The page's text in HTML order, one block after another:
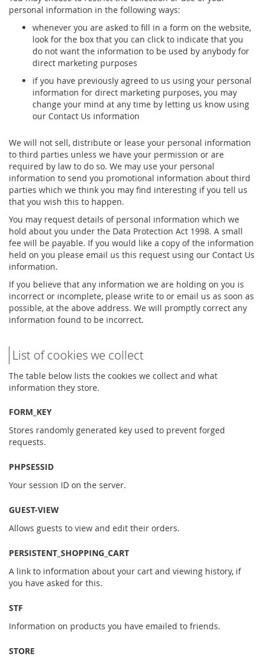
personal information in the following ways:
whenever you are asked to fill in a form on the website,
look for the box that you can click to indicate that you
do not want the information to be used by anybody for
direct marketing purposes
if you have previously agreed to us using your personal
information for direct marketing purposes, you may
change your mind at any time by letting us know using
our Contact Us information
We will not sell, distribute or lease your personal information
to third parties unless we have your permission or are
required by law to do so. We may use your personal
information to send you promotional information about third
parties which we think you may find interesting if you tell us
that you wish this to happen.
You may request details of personal information which we
hold about you under the Data Protection Act 1998. A small
fee will be payable. If you would like a copy of the information
held on you please email us this request using our Contact Us
information.
If you believe that any information we are holding on you is
incorrect or incomplete, please write to or email us as soon as
possible, at the above address. We will promptly correct any
information found to be incorrect.
List of cookies we collect
The table below lists the cookies we collect and what
information they store.
FORM_KEY
Stores randomly generated key used to prevent forged
requests.
PHPSESSID
Your session ID on the server.
GUEST-VIEW
Allows guests to view and edit their orders.
PERSISTENT_SHOPPING_CART
A link to information about your cart and viewing history, if
you have asked for this.
STF
Information on products you have emailed to friends.
STORE